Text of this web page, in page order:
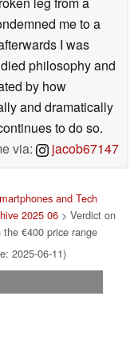
me to a
I was
philosophy and
by how
and dramatically
to do so.
via:
jacob67147
and Tech
2025 06> Verdict on
€400 price range
2025-06-11)